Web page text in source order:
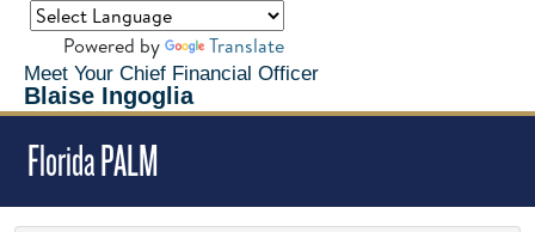
Meet Your Chief Financial Officer
Blaise Ingoglia
Powered by Translate
Florida PALM